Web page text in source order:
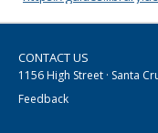
CONTACT US
1156 High Street · Santa
Feedback